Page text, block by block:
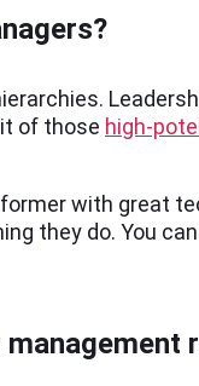
of those high-
with great
they do. You